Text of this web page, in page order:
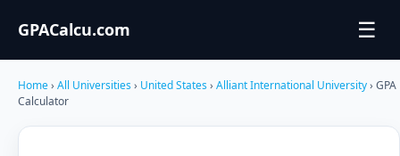
GPACalcu.com ☰
Home› All Universities› United States› Alliant International University› GPA
Calculator